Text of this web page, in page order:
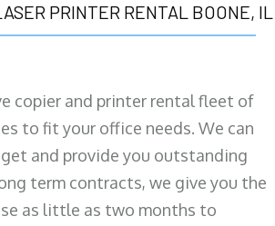
PRINTER RENTAL BOONE, IL
copier and printer rental fleet of
to fit your office needs. We can
and provide you outstanding
term contracts, we give you the
as little as two months to